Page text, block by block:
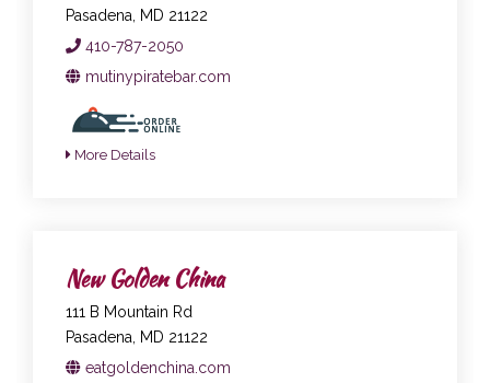
Pasadena, MD 21122
410-787-2050
mutinypiratebar.com
More Details
New Golden China
111 B Mountain Rd
Pasadena, MD 21122
eatgoldenchina.com